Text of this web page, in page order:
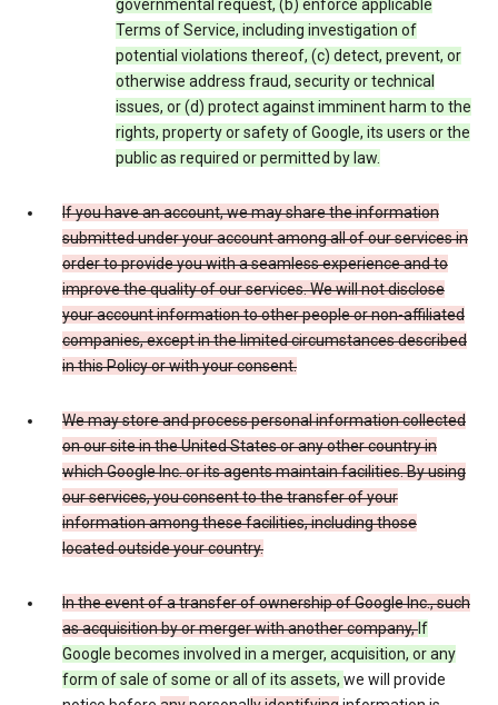
governmental request, (b) enforce applicable
Terms of Service, including investigation of
potential violations thereof, (c) detect, prevent, or
otherwise address fraud, security or technical
issues, or (d) protect against imminent harm to the
rights, property or safety of Google, its users or the
public as required or permitted by law.
If you have an account, we may share the information
submitted under your account among all of our services in
order to provide you with a seamless experience and to
improve the quality of our services. We will not disclose
your account information to other people or non-affiliated
companies, except in the limited circumstances described
in this Policy or with your consent.
We may store and process personal information collected
on our site in the United States or any other country in
which Google Inc. or its agents maintain facilities. By using
our services, you consent to the transfer of your
information among these facilities, including those
located outside your country.
In the event of a transfer of ownership of Google Inc., such
as acquisition by or merger with another company,If
Google becomes involved in a merger, acquisition, or any
form of sale of some or all of its assets, we will provide